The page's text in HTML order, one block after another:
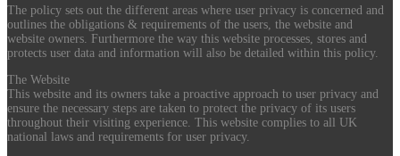
The policy sets out the different areas where user privacy is concerned and
outlines the obligations & requirements of the users, the website and
website owners. Furthermore the way this website processes, stores and
protects user data and information will also be detailed within this policy.
The Website
This website and its owners take a proactive approach to user privacy and
ensure the necessary steps are taken to protect the privacy of its users
throughout their visiting experience. This website complies to all UK
national laws and requirements for user privacy.